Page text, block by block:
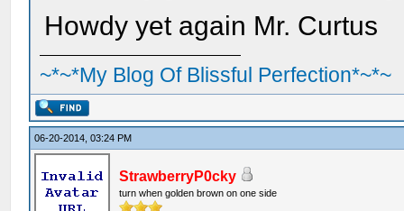
Howdy yet again Mr. Curtus
~*~*My Blog Of Blissful Perfection*~*~
06-20-2014, 03:24 PM
StrawberryP0cky
turn when golden brown on one side